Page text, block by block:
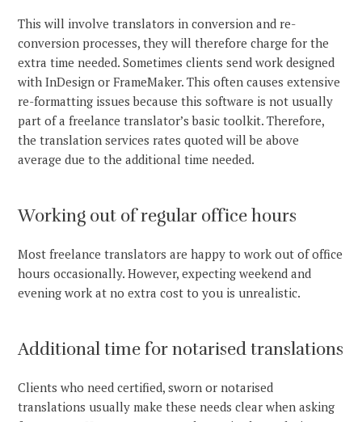
This will involve translators in conversion and re-
conversion processes, they will therefore charge for the
extra time needed. Sometimes clients send work designed
with InDesign or FrameMaker. This often causes extensive
re-formatting issues because this software is not usually
part of a freelance translator’s basic toolkit. Therefore,
the translation services rates quoted will be above
average due to the additional time needed.
Working out of regular office hours
Most freelance translators are happy to work out of office
hours occasionally. However, expecting weekend and
evening work at no extra cost to you is unrealistic.
Additional time for notarised translations
Clients who need certified, sworn or notarised
translations usually make these needs clear when asking